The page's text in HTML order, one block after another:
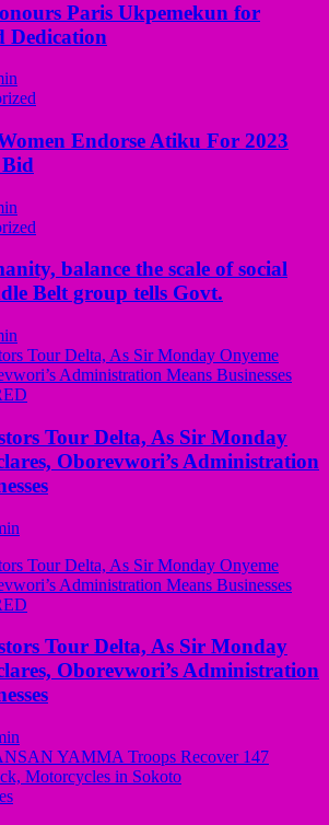
Paris Ukpemekun for
Dedication
Endorse Atiku For 2023
balance the scale of social
Belt group tells Govt.
Tour Delta, As Sir Monday
Oborevwori’s Administration
Tour Delta, As Sir Monday
Oborevwori’s Administration